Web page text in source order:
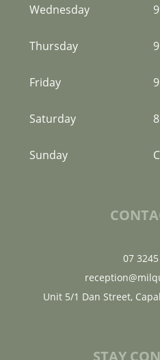
Wednesday
Thursday
Friday
Saturday
Sunday
07 3245
Unit 5/1 Dan Street,